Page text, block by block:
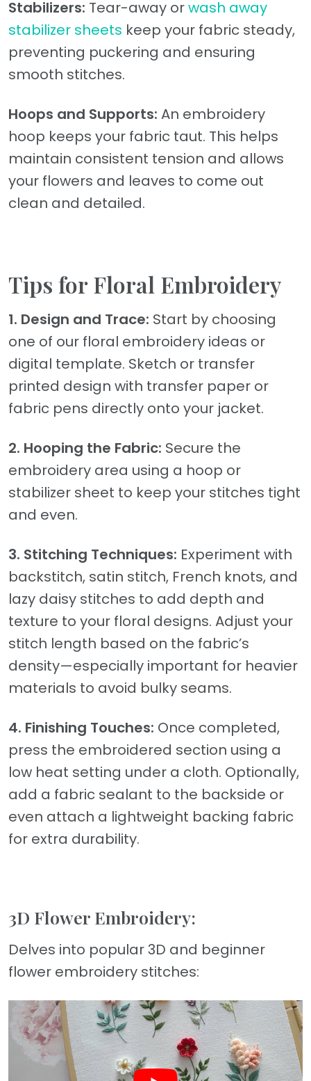
Stabilizers: Tear-away orwash away
stabilizer sheets keep your fabric steady,
preventing puckering and ensuring
smooth stitches.
Hoops and Supports: An embroidery
hoop keeps your fabric taut. This helps
maintain consistent tension and allows
your flowers and leaves to come out
clean and detailed.
Tips for Floral Embroidery
1. Design and Trace: Start by choosing
one of our floral embroidery ideas or
digital template. Sketch or transfer
printed design with transfer paper or
fabric pens directly onto your jacket.
2. Hooping the Fabric: Secure the
embroidery area using a hoop or
stabilizer sheet to keep your stitches tight
and even.
3. Stitching Techniques: Experiment with
backstitch, satin stitch, French knots, and
lazy daisy stitches to add depth and
texture to your floral designs. Adjust your
stitch length based on the fabric’s
density—especially important for heavier
materials to avoid bulky seams.
4. Finishing Touches: Once completed,
press the embroidered section using a
low heat setting under a cloth. Optionally,
add a fabric sealant to the backside or
even attach a lightweight backing fabric
for extra durability.
3D Flower Embroidery:
Delves into popular 3D and beginner
flower embroidery stitches: